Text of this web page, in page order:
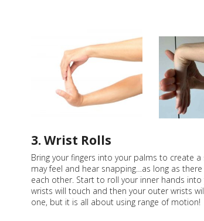
3. Wrist Rolls
Bring your fingers into your palms to create
may feel and hear snapping…as long as
each other. Start to roll your inner hands
wrists will touch and then your outer wrists
one, but it is all about using range of motion!